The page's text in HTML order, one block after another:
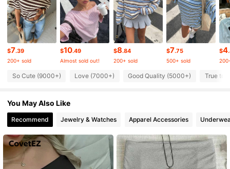
4.73 339K Followers
4.73 339K Followers
4.73 339K Followers
$7.39
200+ sold
$10.49
Almost sold out!
$8.84
200+ sold
$7.75
500+ sold
$4
So Cute (9000+) Love (7000+) Good Quality (5000+) True to
You May Also Like
Recommend Jewelry & Watches Apparel Accessories